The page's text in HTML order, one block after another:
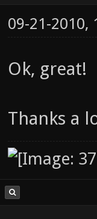
09-21-2010,
Ok, great!
Thanks a